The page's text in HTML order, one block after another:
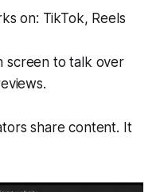
on: TikTok, Reels
screen to talk over
share content. It